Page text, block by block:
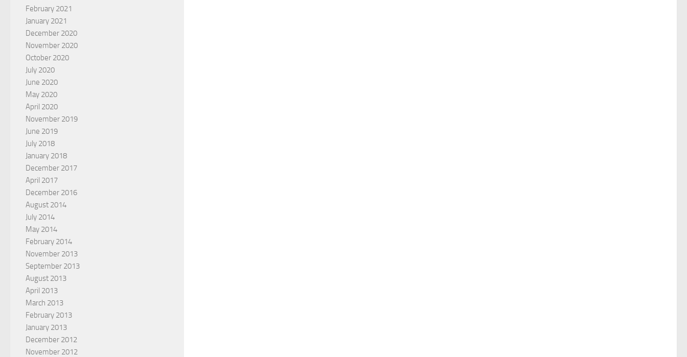
February 2021
January 2021
December 2020
November 2020
October 2020
July 2020
June 2020
May 2020
April 2020
November 2019
June 2019
July 2018
January 2018
December 2017
April 2017
December 2016
August 2014
July 2014
May 2014
February 2014
November 2013
September 2013
August 2013
April 2013
March 2013
February 2013
January 2013
December 2012
November 2012